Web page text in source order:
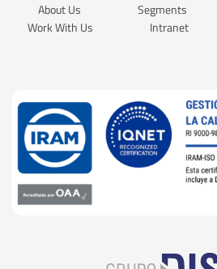
About Us Segments
Work With Us
Intranet